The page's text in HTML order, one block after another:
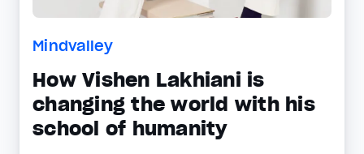
Mindvalley
How Vishen Lakhiani is
changing the world with his
school of humanity